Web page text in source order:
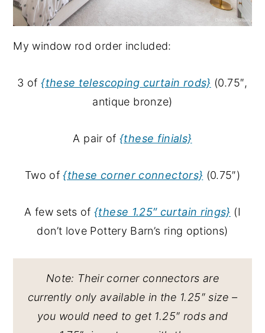
My window rod order included:
3 of{these telescoping curtain rods} (0.75″,
antique bronze)
A pair of{these finials}
Two of{these corner connectors} (0.75″)
A few sets of{these 1.25″ curtain rings} (I
don’t love Pottery Barn’s ring options)
Note: Their corner connectors are
currently only available in the 1.25″ size –
you would need to get 1.25″ rods and